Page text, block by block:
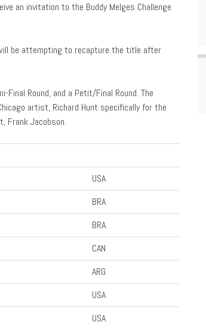
an invitation to the Buddy Melges Challenge
be attempting to recapture the title after
Round, and a Petit/Final Round. The
artist, Richard Hunt specifically for the
Frank Jacobson.
USA
BRA
BRA
CAN
ARG
USA
USA